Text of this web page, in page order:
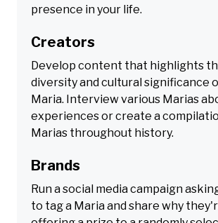
presence in your life.
Creators
Develop content that highlights
diversity and cultural significance
Maria. Interview various Marias
experiences or create a
Marias throughout history.
Brands
Run a social media campaign
to tag a Maria and share why